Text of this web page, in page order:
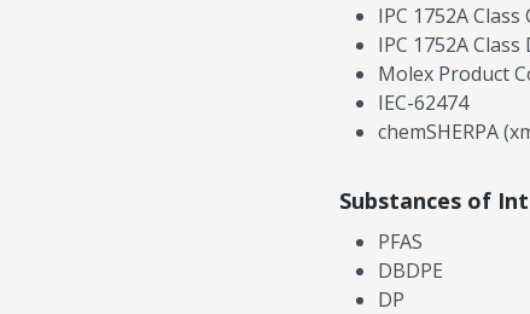
IPC 1752A Class
IPC 1752A Class
Molex Product
IEC-62474
chemSHERPA
Substances of
PFAS
DBDPE
DP